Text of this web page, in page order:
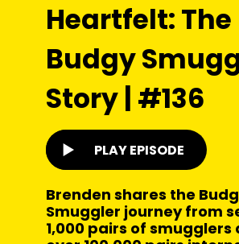
Heartfelt: The
Budgy
Story | #136
PLAY EPISODE
Brenden shares the
Smuggler journey from
1,000 pairs of smugglers